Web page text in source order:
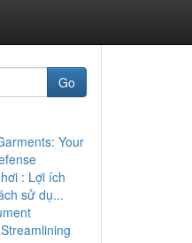
Go
Your
: Lợi ích
sử dụ...